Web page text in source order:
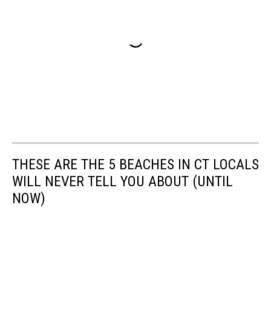
THESE ARE THE 5 BEACHES IN CT LOCALS
WILL NEVER TELL YOU ABOUT (UNTIL
NOW)